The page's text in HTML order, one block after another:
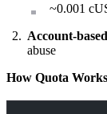
~0.001
Account-
abuse
How Quota Works